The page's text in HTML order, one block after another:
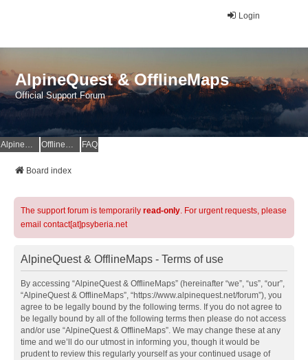
Login
AlpineQuest & OfflineMaps
Official Support Forum
AlpineQuest Website OfflineMaps Website FAQ
Board index
The support forum is temporarily read-only. For urgent requests, please
email contact[at]psyberia.net
AlpineQuest & OfflineMaps - Terms of use
By accessing “AlpineQuest & OfflineMaps” (hereinafter “we”, “us”, “our”,
“AlpineQuest & OfflineMaps”, “https://www.alpinequest.net/forum”), you
agree to be legally bound by the following terms. If you do not agree to
be legally bound by all of the following terms then please do not access
and/or use “AlpineQuest & OfflineMaps”. We may change these at any
time and we’ll do our utmost in informing you, though it would be
prudent to review this regularly yourself as your continued usage of